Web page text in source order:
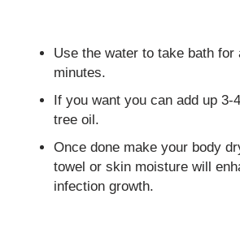
Use the water to take bath for
minutes.
If you want you can add up 3-
tree oil.
Once done make your body
towel or skin moisture will
infection growth.